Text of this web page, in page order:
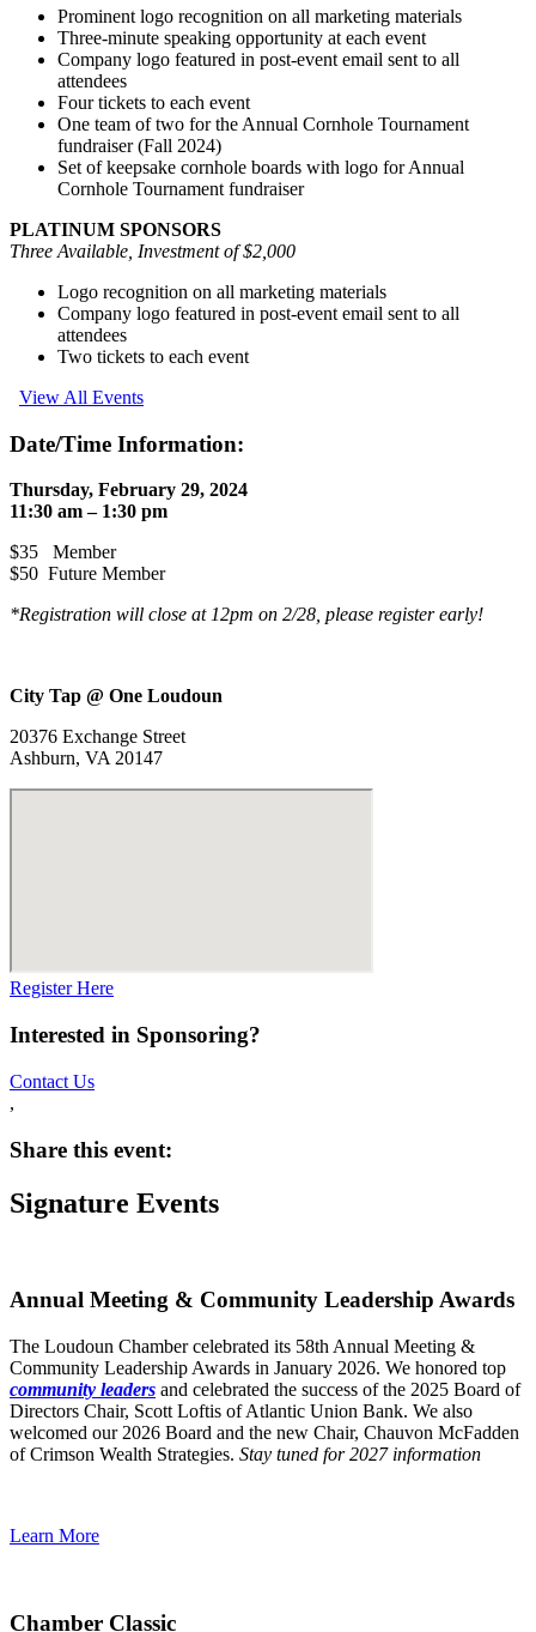
Prominent logo recognition on all marketing materials
Three-minute speaking opportunity at each event
Company logo featured in post-event email sent to all
attendees
Four tickets to each event
One team of two for the Annual Cornhole Tournament
fundraiser (Fall 2024)
Set of keepsake cornhole boards with logo for Annual
Cornhole Tournament fundraiser
PLATINUM SPONSORS
Three Available, Investment of $2,000
Logo recognition on all marketing materials
Company logo featured in post-event email sent to all
attendees
Two tickets to each event
View All Events
Date/Time Information:
Thursday, February 29, 2024
11:30 am – 1:30 pm
$35 Member
$50 Future Member
*Registration will close at 12pm on 2/28, please register early!
City Tap @ One Loudoun
20376 Exchange Street
Ashburn, VA 20147
Register Here
Interested in Sponsoring?
Contact Us
,
Share this event:
Signature Events
Annual Meeting & Community Leadership Awards
The Loudoun Chamber celebrated its 58th Annual Meeting &
Community Leadership Awards in January 2026. We honored top
community leaders and celebrated the success of the 2025 Board of
Directors Chair, Scott Loftis of Atlantic Union Bank. We also
welcomed our 2026 Board and the new Chair, Chauvon McFadden
of Crimson Wealth Strategies. Stay tuned for 2027 information
Learn More
Chamber Classic